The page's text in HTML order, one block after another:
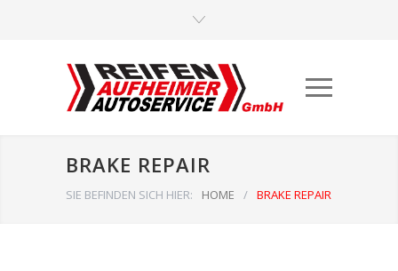
BRAKE REPAIR
SIE BEFINDEN SICH HIER: HOME / BRAKE REPAIR